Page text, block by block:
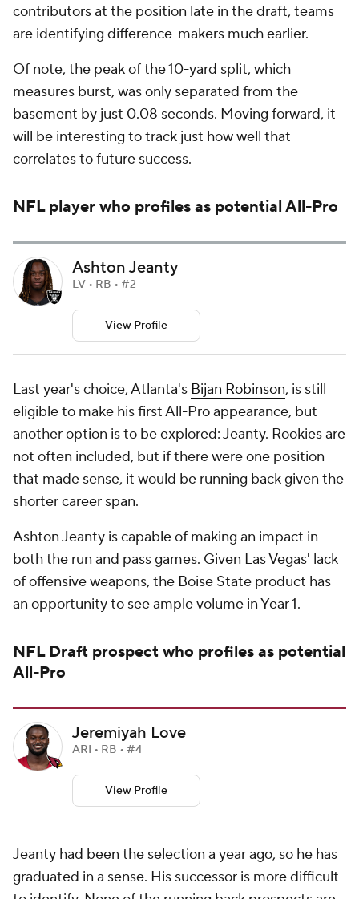
contributors at the position late in the draft, teams
are identifying difference-makers much earlier.
Of note, the peak of the 10-yard split, which
measures burst, was only separated from the
basement by just 0.08 seconds. Moving forward, it
will be interesting to track just how well that
correlates to future success.
NFL player who profiles as potential All-Pro
Ashton Jeanty
LV • RB • #2
View Profile
Last year's choice, Atlanta's Bijan Robinson, is still
eligible to make his first All-Pro appearance, but
another option is to be explored: Jeanty. Rookies are
not often included, but if there were one position
that made sense, it would be running back given the
shorter career span.
Ashton Jeanty is capable of making an impact in
both the run and pass games. Given Las Vegas' lack
of offensive weapons, the Boise State product has
an opportunity to see ample volume in Year 1.
NFL Draft prospect who profiles as potential
All-Pro
Jeremiyah Love
ARI • RB • #4
View Profile
Jeanty had been the selection a year ago, so he has
graduated in a sense. His successor is more difficult